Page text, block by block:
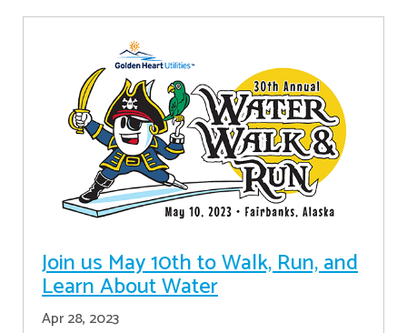
Join us May 10th to Walk, Run, and
Learn About Water
Apr 28, 2023